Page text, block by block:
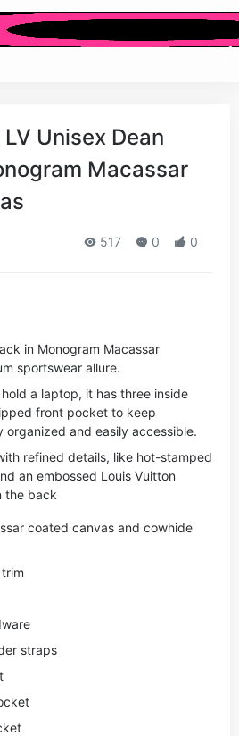
Unisex Dean
Macassar
517 0 0
in Monogram Macassar
sportswear allure.
a laptop, it has three inside
front pocket to keep
organized and easily accessible.
refined details, like hot-stamped
an embossed Louis Vuitton
the back
coated canvas and cowhide
straps